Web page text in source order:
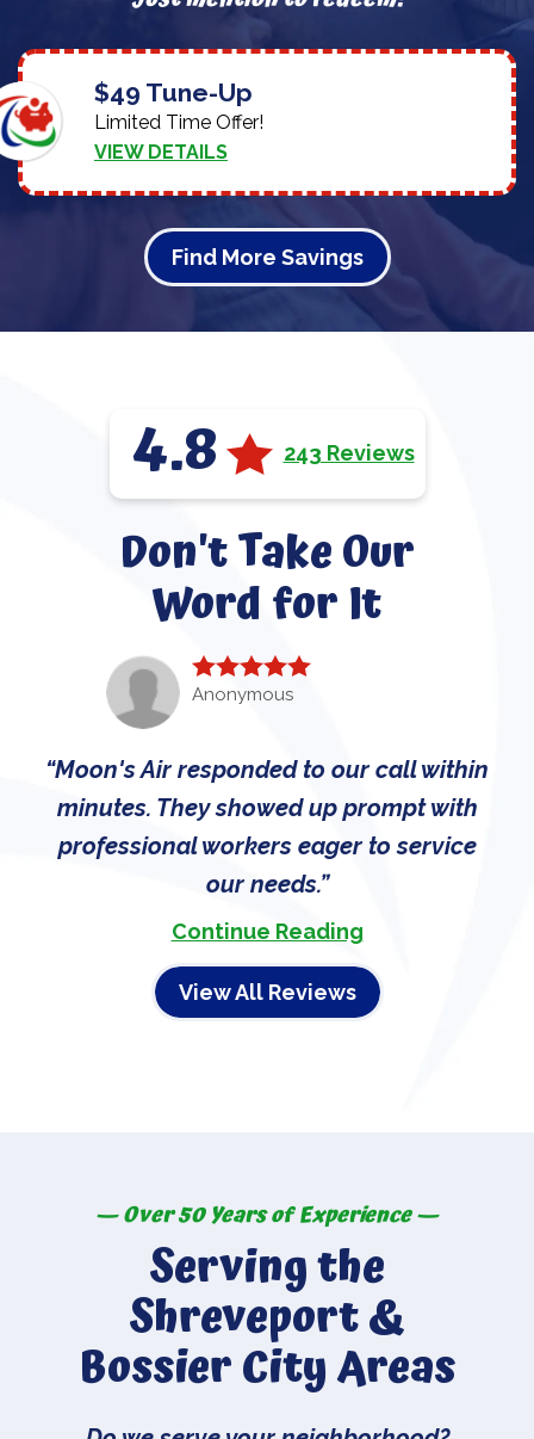
$49 Tune-Up
Limited Time Offer!
VIEW DETAILS
Find More Savings
4.8 243 Reviews
Don't Take Our
Word for It
Anonymous
Moon's Air responded to our call within
minutes. They showed up prompt with
professional workers eager to service
our needs.
Continue Reading
View All Reviews
— Over 50 Years of Experience —
Serving the
Shreveport &
Bossier City Areas